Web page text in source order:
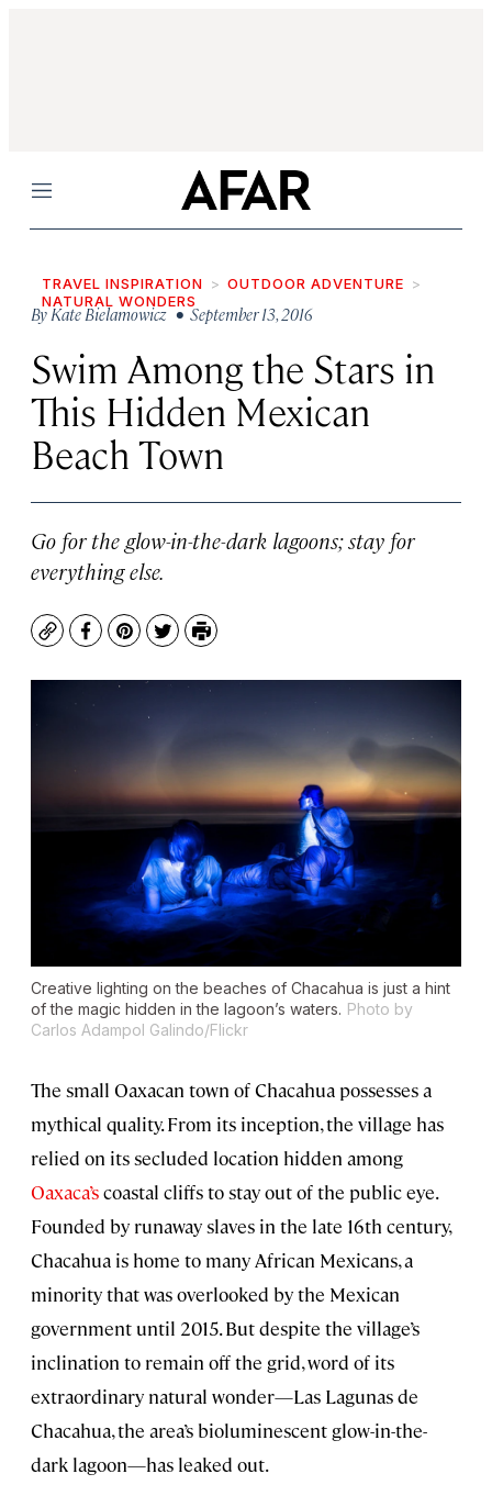
Menu
TRAVEL INSPIRATION
OUTDOOR ADVENTURE
NATURAL WONDERS
ByKate Bielamowicz• September 13, 2016
Swim Among the Stars in
This Hidden Mexican
Beach Town
Go for the glow-in-the-dark lagoons; stay for
everything else.
CopyFacebook
Pinterest
TwitterPrint
Creative lighting on the beaches of Chacahua is just a hint
of the magic hidden in the lagoon’s waters. Photo by
Carlos Adampol Galindo/Flickr
The small Oaxacan town of Chacahua possesses a
mythical quality. From its inception, the village has
relied on its secluded location hidden among
Oaxaca’scoastal cliffs to stay out of the public eye.
Founded by runaway slaves in the late 16th century,
Chacahua is home to many African Mexicans, a
minority that was overlooked by the Mexican
government until 2015. But despite the village’s
inclination to remain off the grid, word of its
extraordinary natural wonder—Las Lagunas de
Chacahua, the area’s bioluminescent glow-in-the-
dark lagoon—has leaked out.